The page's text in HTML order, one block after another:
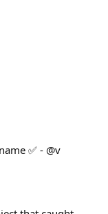
✅ - @v